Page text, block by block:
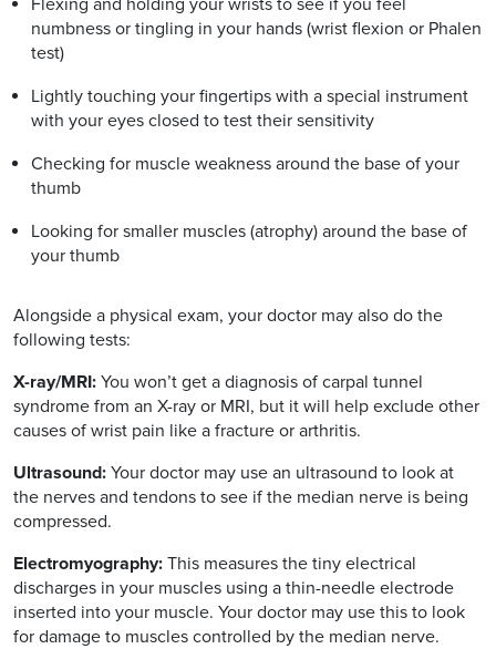
numbness or tingling in your hands (wrist flexion or Phalen
test)
Lightly touching your fingertips with a special instrument
with your eyes closed to test their sensitivity
Checking for muscle weakness around the base of your
thumb
Looking for smaller muscles (atrophy) around the base of
your thumb
Alongside a physical exam, your doctor may also do the
following tests:
X-ray/MRI: You won’t get a diagnosis of carpal tunnel
syndrome from an X-ray or MRI, but it will help exclude other
causes of wrist pain like a fracture or arthritis.
Ultrasound: Your doctor may use an ultrasound to look at
the nerves and tendons to see if the median nerve is being
compressed.
Electromyography: This measures the tiny electrical
discharges in your muscles using a thin-needle electrode
inserted into your muscle. Your doctor may use this to look
for damage to muscles controlled by the median nerve.